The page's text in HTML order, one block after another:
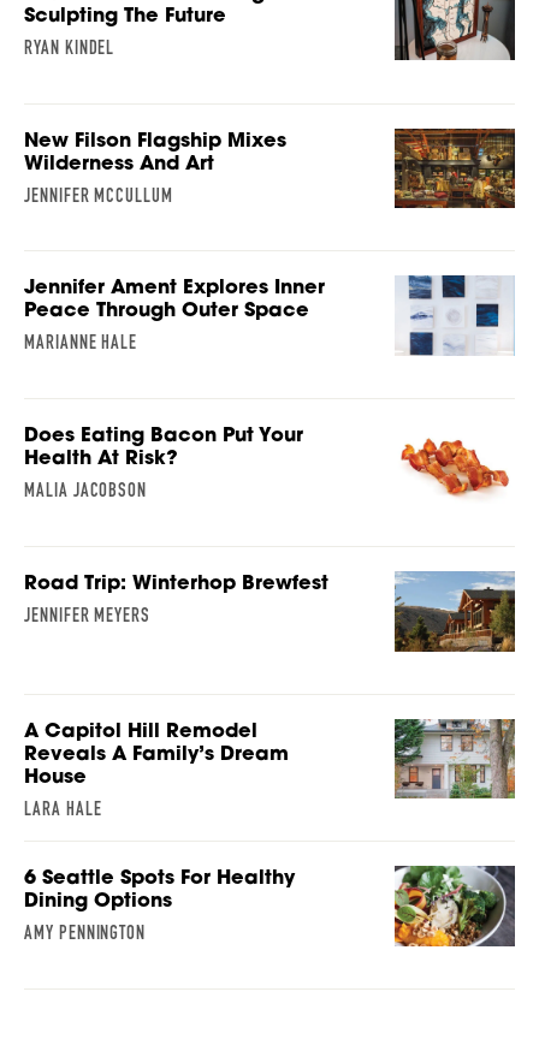
Sculpting The Future
RYAN KINDEL
New Filson Flagship Mixes
Wilderness And Art
JENNIFER MCCULLUM
Jennifer Ament Explores Inner
Peace Through Outer Space
MARIANNE HALE
Does Eating Bacon Put Your
Health At Risk?
MALIA JACOBSON
Road Trip: Winterhop Brewfest
JENNIFER MEYERS
A Capitol Hill Remodel
Reveals A Family’s Dream
House
LARA HALE
6 Seattle Spots For Healthy
Dining Options
AMY PENNINGTON